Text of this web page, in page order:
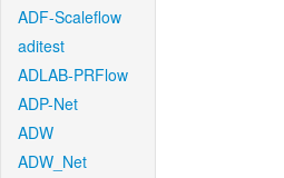
ADF-Scaleflow
aditest
ADLAB-PRFlow
ADP-Net
ADW
ADW_Net